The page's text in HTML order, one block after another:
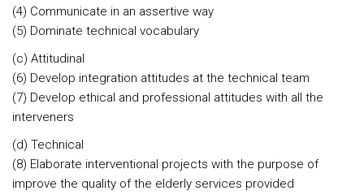
(4) Communicate in an assertive way
(5) Dominate technical vocabulary
(c) Attitudinal
(6) Develop integration attitudes at the technical team
(7) Develop ethical and professional attitudes with all the
interveners
(d) Technical
(8) Elaborate interventional projects with the purpose of
improve the quality of the elderly services provided